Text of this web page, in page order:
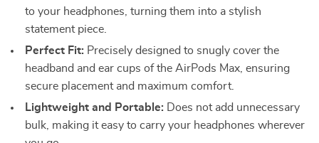
to your headphones, turning them into a stylish
statement piece.
Perfect Fit: Precisely designed to snugly cover the
headband and ear cups of the AirPods Max, ensuring
secure placement and maximum comfort.
Lightweight and Portable: Does not add unnecessary
bulk, making it easy to carry your headphones wherever